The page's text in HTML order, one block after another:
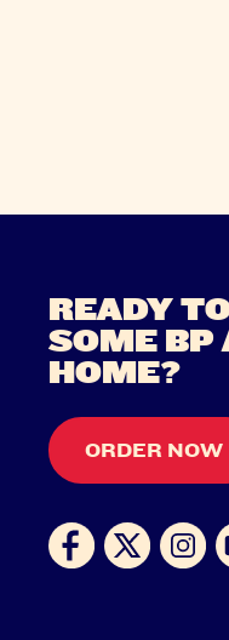
READY
SOME BP
HOME?
ORDER NOW